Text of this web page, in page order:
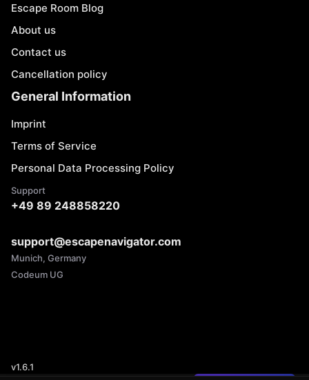
Escape Room Blog
About us
Contact us
Cancellation policy
General Information
Imprint
Terms of Service
Personal Data Processing Policy
Support
+49 89 248858220
support@escapenavigator.com
Munich, Germany
Codeum UG
v1.6.1